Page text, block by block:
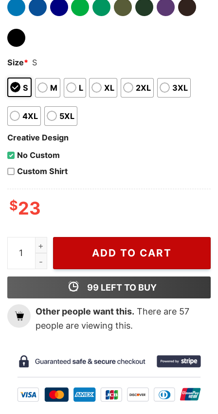
Size* S
S M L XL 2XL 3XL
4XL 5XL
Creative Design
No Custom
Custom Shirt
$23
Charlize Theron Christian Dior, Dior T Shirt For Men
ADD TO CART
99 LEFT TO BUY
Other people want this. There are 57
people are viewing this.